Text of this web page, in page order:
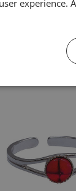
experience.